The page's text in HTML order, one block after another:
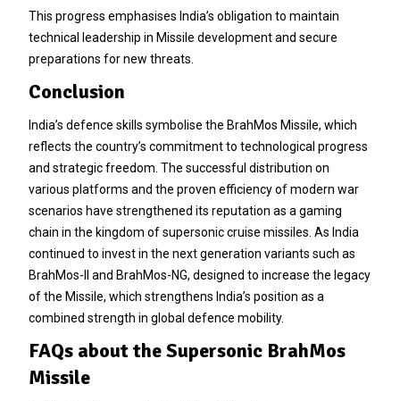
This progress emphasises India’s obligation to maintain
technical leadership in Missile development and secure
preparations for new threats.
Conclusion
India’s defence skills symbolise the BrahMos Missile, which
reflects the country’s commitment to technological progress
and strategic freedom. The successful distribution on
various platforms and the proven efficiency of modern war
scenarios have strengthened its reputation as a gaming
chain in the kingdom of supersonic cruise missiles. As India
continued to invest in the next generation variants such as
BrahMos-II and BrahMos-NG, designed to increase the legacy
of the Missile, which strengthens India’s position as a
combined strength in global defence mobility.
FAQs about the Supersonic BrahMos
Missile